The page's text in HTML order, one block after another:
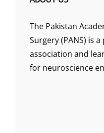
The Pakistan
Surgery (PANS) is
association and
for neuroscience